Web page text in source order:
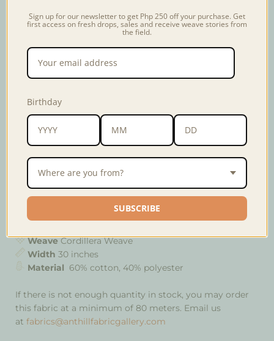
Weave Artisan Usage & Care
Named after the municipality of Paracelis where the
Ga'Dang community is situated, the Paracelis weave is
vertical loom. The designs consists of the
(straight lines),
inammata
(eye-like patterns), and the
annalifambang
(butterfly-like patterns) giving an
unique and interesting texture to the fabric.
Colors may vary slightly from the photo. Material
content may also vary depending on the community
that wove the fabric.
WeaveCordillera Weave
Width 30 inches
Material 60% cotton, 40% polyester
If there is not enough quantity in stock, you may order
this fabric at a minimum of 80 meters. Email us
at fabrics@anthillfabricgallery.com
Sign up for our newsletter to get Php 250 off your purchase. Get
first access on fresh drops, sales and receive weave stories from
the field.
Birthday
Where are you from?
SUBSCRIBE